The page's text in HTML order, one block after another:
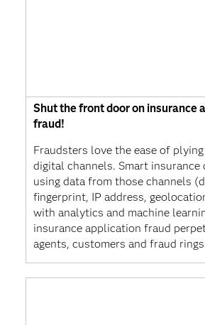
Shut the front door on insurance
fraud!
Fraudsters love the ease of
digital channels. Smart insurance
using data from those channels
fingerprint, IP address,
with analytics and machine
insurance application fraud
agents, customers and fraud